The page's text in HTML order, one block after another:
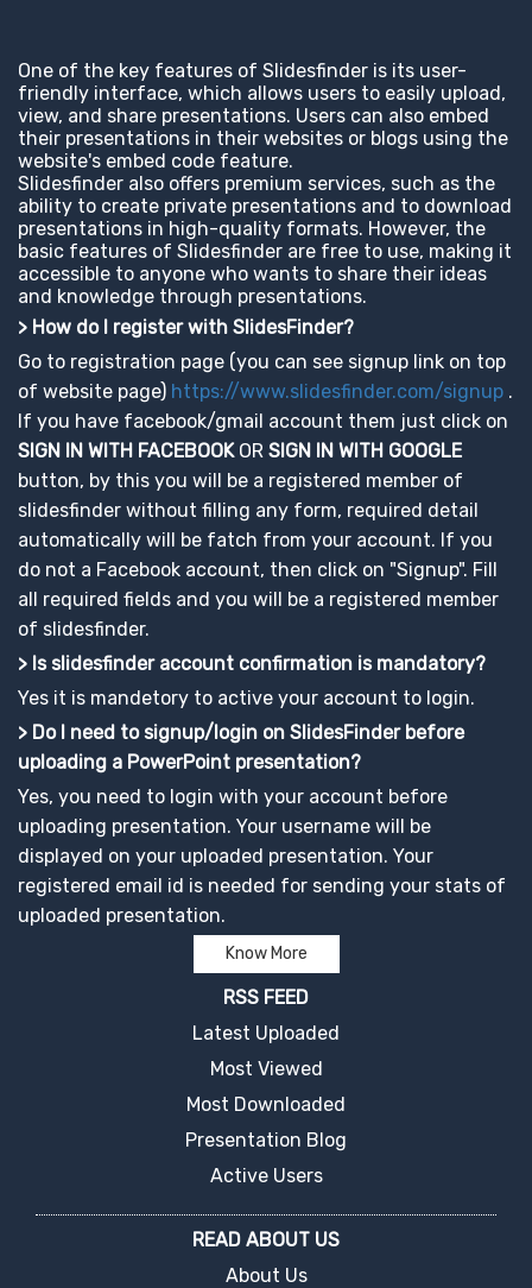
One of the key features of Slidesfinder is its user-
friendly interface, which allows users to easily upload,
view, and share presentations. Users can also embed
their presentations in their websites or blogs using the
website's embed code feature.
Slidesfinder also offers premium services, such as the
ability to create private presentations and to download
presentations in high-quality formats. However, the
basic features of Slidesfinder are free to use, making it
accessible to anyone who wants to share their ideas
and knowledge through presentations.
> How do I register with SlidesFinder?
Go to registration page (you can see signup link on top
of website page) https://www.slidesfinder.com/signup .
If you have facebook/gmail account them just click on
SIGN IN WITH FACEBOOKOR SIGN IN WITH GOOGLE
button, by this you will be a registered member of
slidesfinder without filling any form, required detail
automatically will be fatch from your account. If you
do not a Facebook account, then click on "Signup". Fill
all required fields and you will be a registered member
of slidesfinder.
> Is slidesfinder account confirmation is mandatory?
Yes it is mandetory to active your account to login.
> Do I need to signup/login on SlidesFinder before
uploading a PowerPoint presentation?
Yes, you need to login with your account before
uploading presentation. Your username will be
displayed on your uploaded presentation. Your
registered email id is needed for sending your stats of
uploaded presentation.
Know More
RSS FEED
Latest Uploaded
Most Viewed
Most Downloaded
Presentation Blog
Active Users
READ ABOUT US
About Us